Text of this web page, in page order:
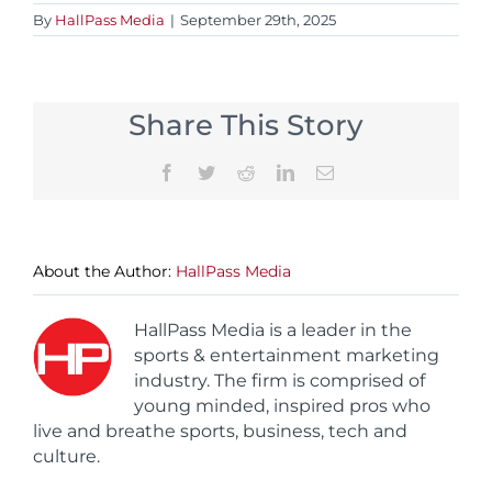
By HallPass Media | September 29th, 2025
Share This Story
Facebook
TwitterRedditLinkedInEmail
About the Author: HallPass Media
HallPass Media is a leader in the
sports & entertainment marketing
industry. The firm is comprised of
young minded, inspired pros who
live and breathe sports, business, tech and
culture.